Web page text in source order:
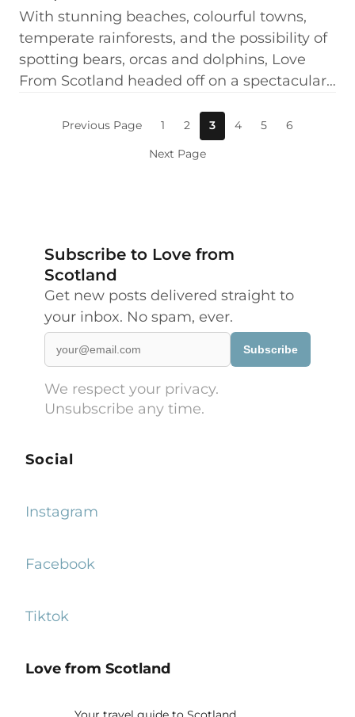
With stunning beaches, colourful towns,
temperate rainforests, and the possibility of
spotting bears, orcas and dolphins, Love
From Scotland headed off on a spectacular…
Previous Page 1 2 3 4 5
6
Next Page
Subscribe to Love from
Scotland
Get new posts delivered straight to
your inbox. No spam, ever.
Subscribe
We respect your privacy.
Unsubscribe any time.
Social
Instagram
Facebook
Tiktok
Love from Scotland